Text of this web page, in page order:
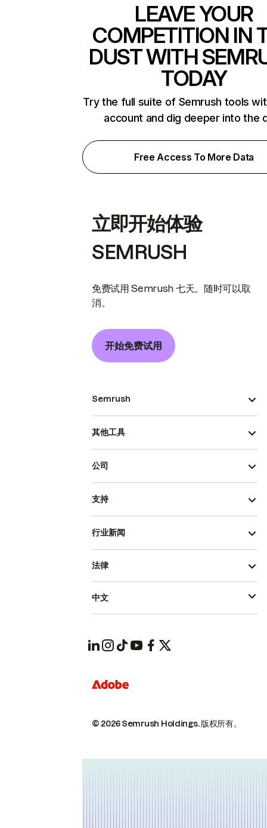
LEAVE YOUR
COMPETITION IN
DUST WITH
TODAY
Try the full suite of Semrush tools
account and dig deeper into the
Free Access To More Data
立即开始体验
SEMRUSH
免费试用 Semrush 七天。随时可以取
消。
开始免费试用
Semrush
其他工具
公司
支持
行业新闻
© 2026 Semrush Holdings.版权所有。
法律
中文